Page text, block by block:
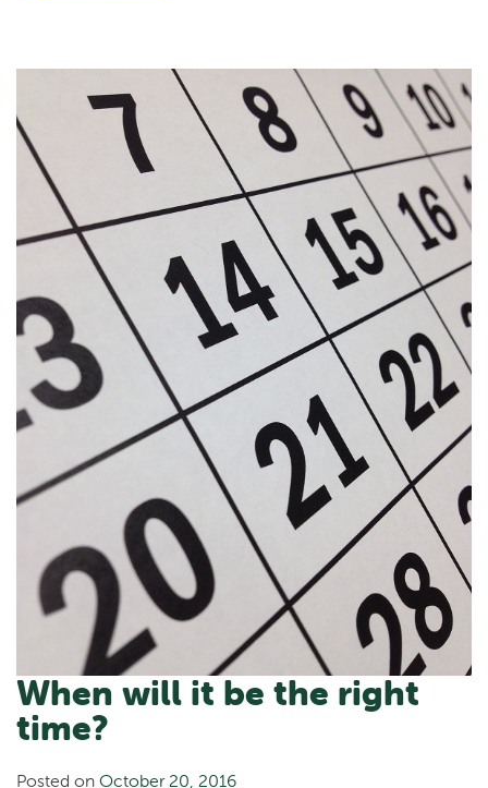
When will it be the right
time?
Posted on October 20, 2016